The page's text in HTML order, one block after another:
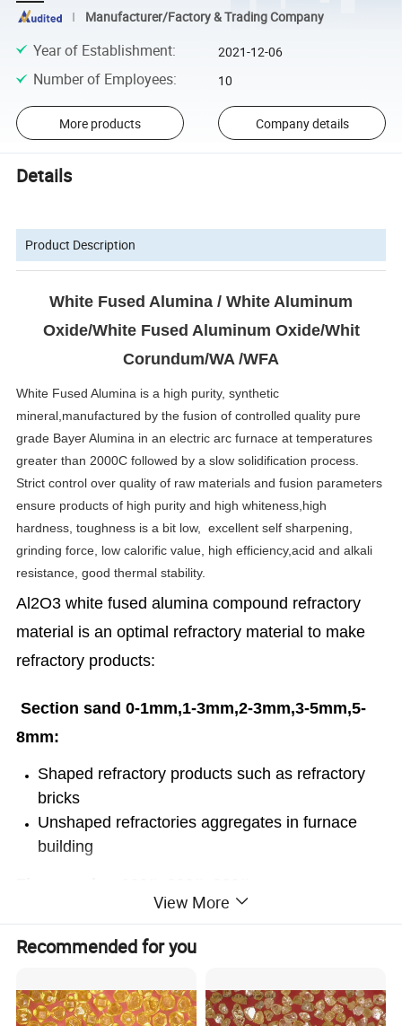
Manufacturer/Factory & Trading Company
Year of Establishment: 2021-12-06
Number of Employees: 10
More products Company details
Details
Product Description
White Fused Alumina / White Aluminum
Oxide/White Fused Aluminum Oxide/Whit
Corundum/WA /WFA
White Fused Alumina is a high purity, synthetic
mineral,manufactured by the fusion of controlled quality pure
grade Bayer Alumina in an electric arc furnace at temperatures
greater than 2000C followed by a slow solidification process.
Strict control over quality of raw materials and fusion parameters
ensure products of high purity and high whiteness,high
hardness, toughness is a bit low, excellent self sharpening,
grinding force, low calorific value, high efficiency,acid and alkali
resistance, good thermal stability.
Al2O3 white fused alumina compound refractory
material is an optimal refractory material to make
refractory products:
Section sand 0-1mm,1-3mm,2-3mm,3-5mm,5-
8mm:
Shaped refractory products such as refractory
bricks
Unshaped refractories aggregates in furnace
building
Unshaped refractories castables for ladles
Refractory paint and coatings
View More
Recommended for you